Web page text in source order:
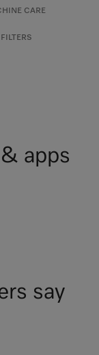
CARE
FILTERS
apps
say